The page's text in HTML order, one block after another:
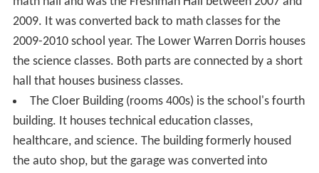
2009. It was converted back to math classes for the
2009-2010 school year. The Lower Warren Dorris houses
the science classes. Both parts are connected by a short
hall that houses business classes.
The Cloer Building (rooms 400s) is the school's fourth
building. It houses technical education classes,
healthcare, and science. The building formerly housed
the auto shop, but the garage was converted into